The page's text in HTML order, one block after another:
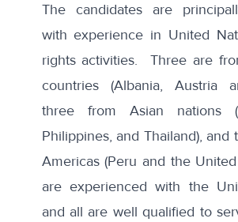
The candidates are
with experience in United
rights activities. Three are
countries (Albania, Austria
three from Asian nations
Philippines, and Thailand), and
Americas (Peru and the
are experienced with the
and all are well qualified to